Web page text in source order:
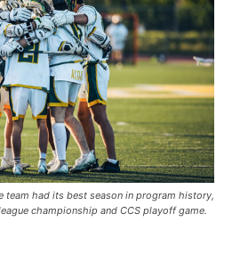
team had its best season in program history,
championship and CCS playoff game.